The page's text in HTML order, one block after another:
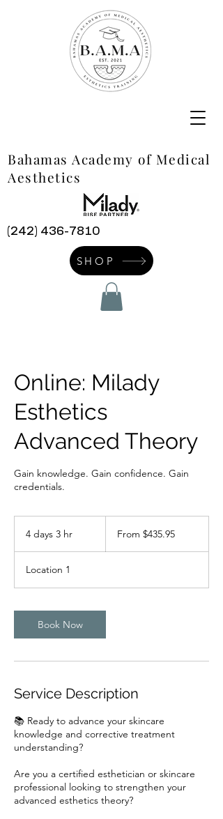
Bahamas Academy of Medical
Aesthetics
(242) 436-7810
SHOP
Online: Milady
Esthetics
Advanced Theory
Gain knowledge. Gain confidence. Gain
credentials.
4 days 3 hr
s
h
r
Bahamian
From $435.95
Location 1
Book Now
Service Description
📚 Ready to advance your skincare
knowledge and corrective treatment
understanding?
Are you a certified esthetician or skincare
professional looking to strengthen your
advanced esthetics theory?